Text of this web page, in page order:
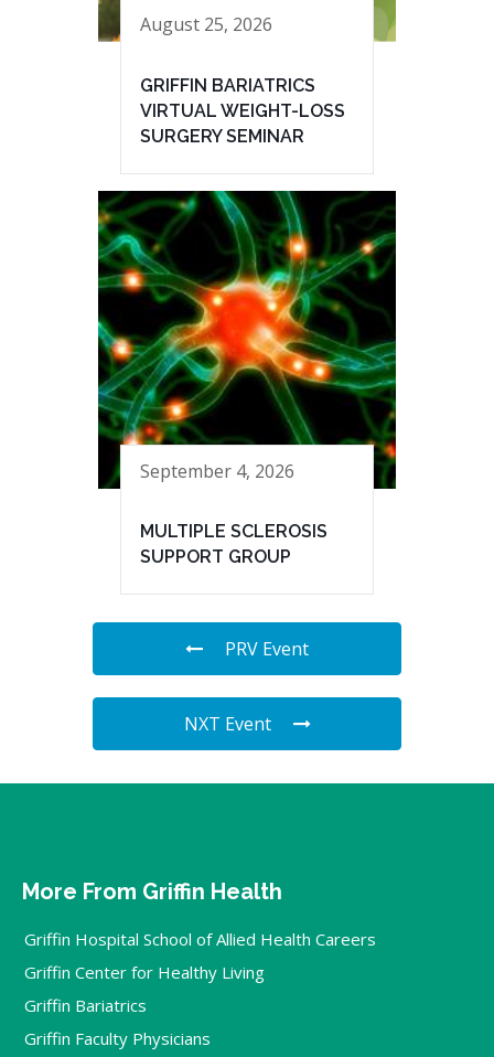
August 25, 2026
GRIFFIN BARIATRICS
VIRTUAL WEIGHT-LOSS
SURGERY SEMINAR
September 4, 2026
MULTIPLE SCLEROSIS
SUPPORT GROUP
PRV Event
NXT Event
More From Griffin Health
Griffin Hospital School of Allied Health Careers
Griffin Center for Healthy Living
Griffin Bariatrics
Griffin Faculty Physicians